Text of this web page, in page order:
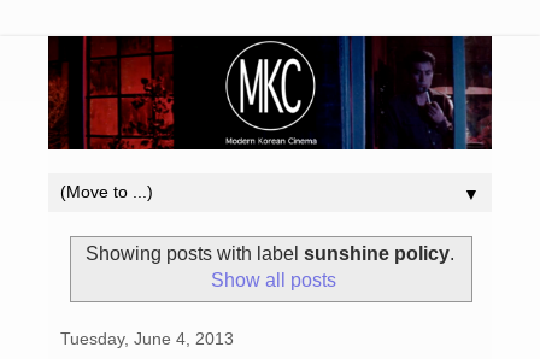
▼
Showing posts with label sunshine policy.
Show all posts
Tuesday, June 4, 2013